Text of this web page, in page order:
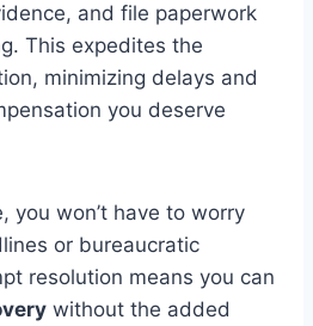
and file paperwork
This expedites the
minimizing delays and
you deserve
you won’t have to worry
or bureaucratic
resolution means you can
without the added